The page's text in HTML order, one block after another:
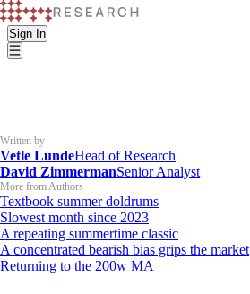
Sign In
Written by
Vetle LundeHead of Research
David ZimmermanSenior Analyst
More from Authors
Textbook summer doldrums
Slowest month since 2023
A repeating summertime classic
A concentrated bearish bias grips the market
Returning to the 200w MA